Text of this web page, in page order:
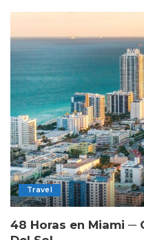
Travel
48 Horas en Miami ─